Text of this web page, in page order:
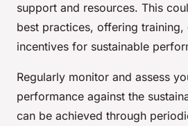
support and resources. This
best practices, offering
incentives for sustainable
Regularly monitor and assess
performance against the
can be achieved through